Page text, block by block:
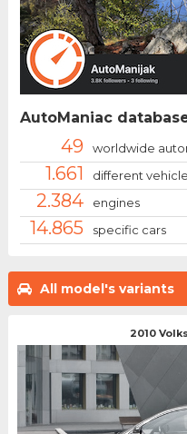
All model's variants
2010
AutoManiac
49 worldwide
1.661 different
2.384 engines
14.865 specific cars